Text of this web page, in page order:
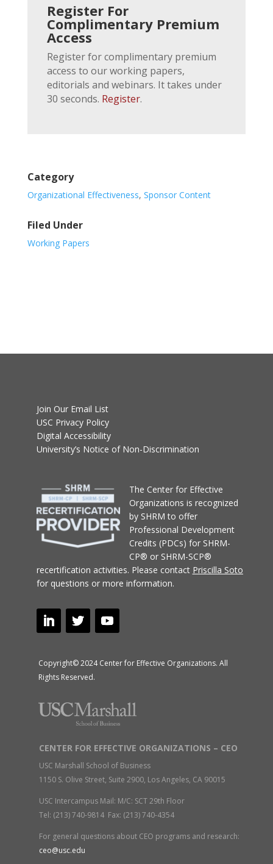
Register For
Complimentary Premium
Access
Register for complimentary premium
access to our working papers,
editorials and webinars. It takes under
30 seconds. Register.
Category
Organizational Effectiveness, Sponsor Content
Filed Under
Working Papers
Join Our Email List
USC Privacy Policy
Digital Accessibility
University’s Notice of Non-Discrimination
The Center for Effective
Organizations is recognized
by SHRM to offer
Professional Development
Credits (PDCs) for SHRM-
CP® or SHRM-SCP®
recertification activities. Please contact Priscilla Soto
for questions or more information.
Copyright© 2024 Center for Effective Organizations. All
Rights Reserved.
CENTER FOR EFFECTIVE ORGANIZATIONS – CEO
USC Marshall School of Business
1150 S. Olive Street, Suite 2900, Los Angeles, CA 90015
USC Intercampus Mail: M/C: SCT 29th Floor
Tel: (213) 740-9814 Fax: (213) 740-4354
For general questions about CEO programs and research:
ceo@usc.edu